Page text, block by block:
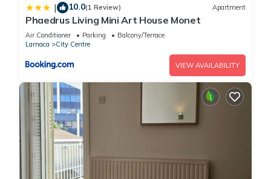
| 10.0(1 Review) Apartment
Phaedrus Living Mini Art House Monet
Air Conditioner Parking
Balcony/Terrace
Larnaca
City Centre
VIEW AVAILABILITY